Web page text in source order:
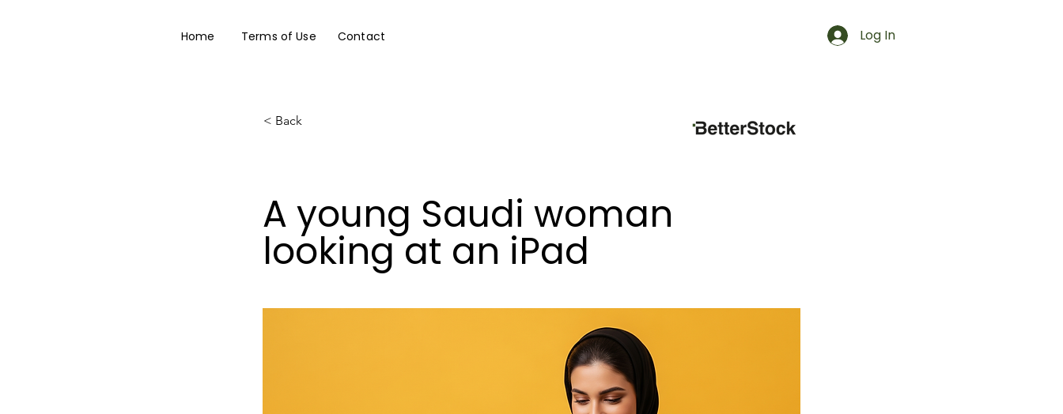
Home Terms of Use Contact Log In
< Back
A young Saudi woman
looking at an iPad